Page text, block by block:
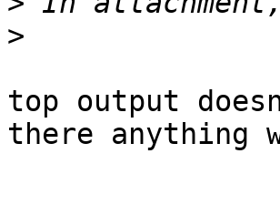
>
top output
there anything